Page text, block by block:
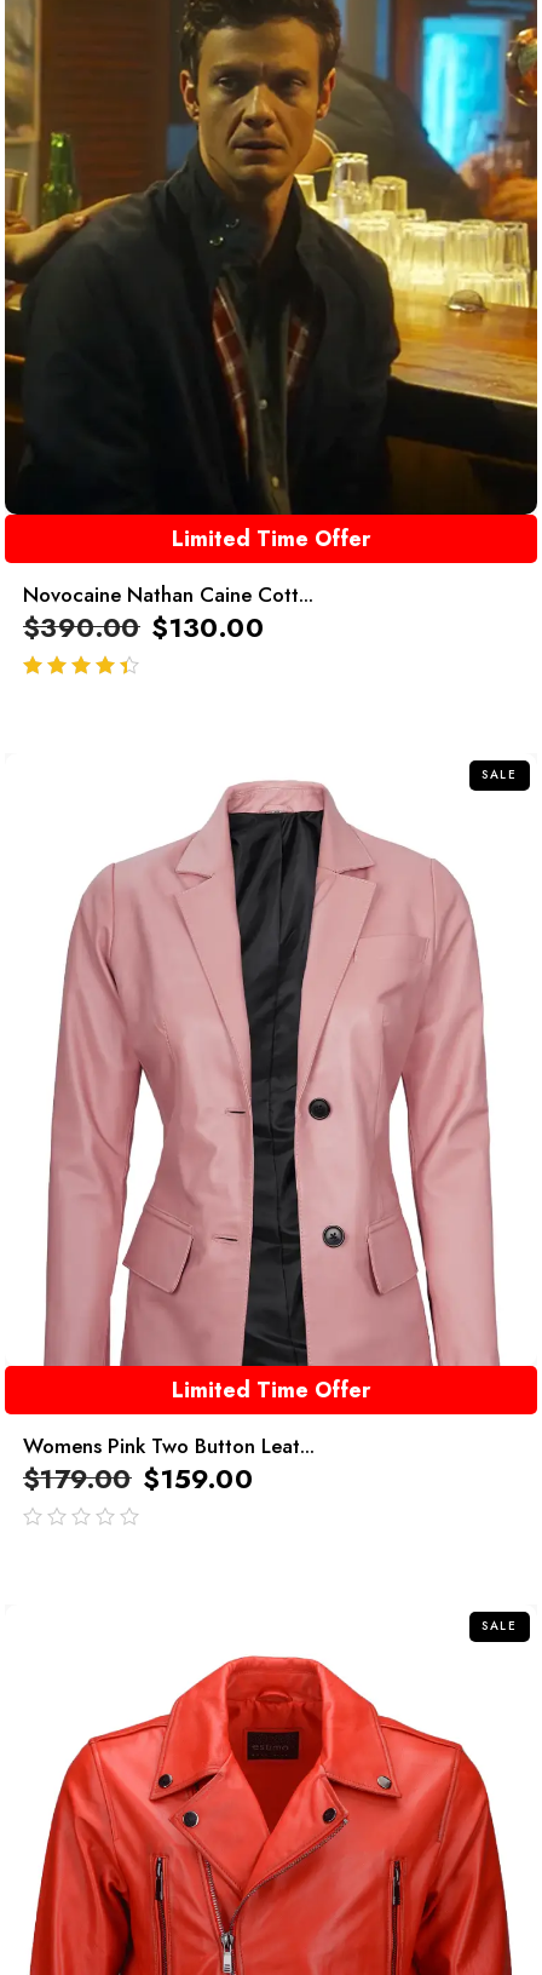
Limited Time Offer
Novocaine Nathan Caine Cott...
$390.00 $130.00
SALE
Limited Time Offer
Womens Pink Two Button Leat...
$179.00 $159.00
SALE